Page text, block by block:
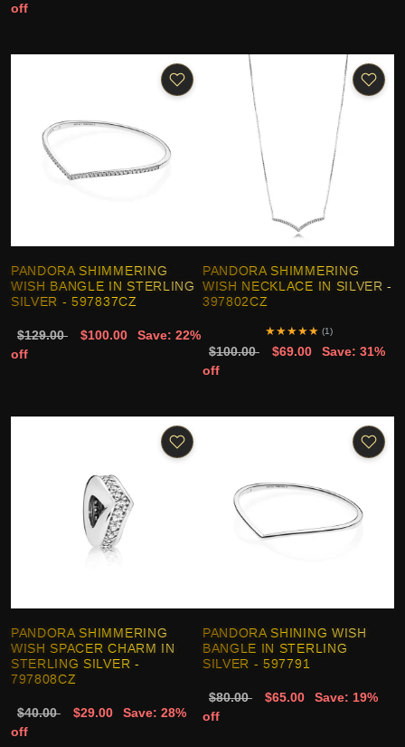
off
PANDORA SHIMMERING
WISH BANGLE IN STERLING
SILVER - 597837CZ
$129.00 $100.00
Save: 22%
off
PANDORA SHIMMERING
WISH NECKLACE IN SILVER -
397802CZ
★★★★★ (1)
$100.00 $69.00
Save: 31%
off
PANDORA SHIMMERING
WISH SPACER CHARM IN
STERLING SILVER -
797808CZ
$40.00 $29.00
Save: 28%
off
PANDORA SHINING WISH
BANGLE IN STERLING
SILVER - 597791
$80.00 $65.00
Save: 19%
off